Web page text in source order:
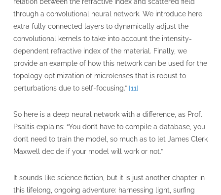
through a convolutional neural network. We introduce here
extra fully connected layers to dynamically adjust the
convolutional kernels to take into account the intensity-
dependent refractive index of the material. Finally, we
provide an example of how this network can be used for the
topology optimization of microlenses that is robust to
perturbations due to self-focusing.” [11]
So here is a deep neural network with a difference, as Prof.
Psaltis explains: “You don’t have to compile a database, you
don’t need to train the model, so much as to let James Clerk
Maxwell decide if your model will work or not.”
It sounds like science fiction, but it is just another chapter in
this lifelong, ongoing adventure: harnessing light, surfing